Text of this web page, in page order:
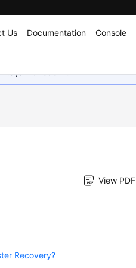
Us Documentation Console
teşekkür ederiz.
View PDF
Recovery?